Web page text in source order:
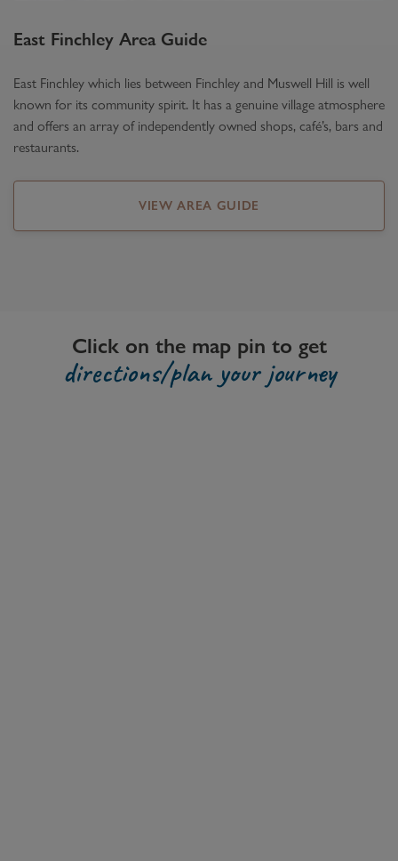
East Finchley Area Guide
East Finchley which lies between Finchley and Muswell Hill is well
known for its community spirit. It has a genuine village atmosphere
and offers an array of independently owned shops, café’s, bars and
restaurants.
VIEW AREA GUIDE
Click on the map pin to get
directions/plan your journey